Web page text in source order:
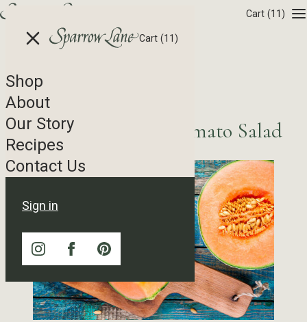
Skip to content Cart (11)
Cart (11)
Shop
About
Our Story
Recipes
Contact Us
Sign in
Recipe Tag Archives
Sicilian Cantaloupe Tomato Salad